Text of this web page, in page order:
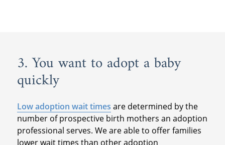
3. You want to adopt a baby
quickly
Low adoption wait times are determined by the
number of prospective birth mothers an adoption
professional serves. We are able to offer families
lower wait times than other adoption